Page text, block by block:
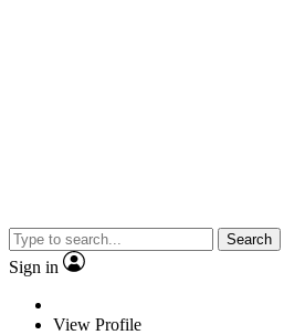
Search
Sign in
View Profile